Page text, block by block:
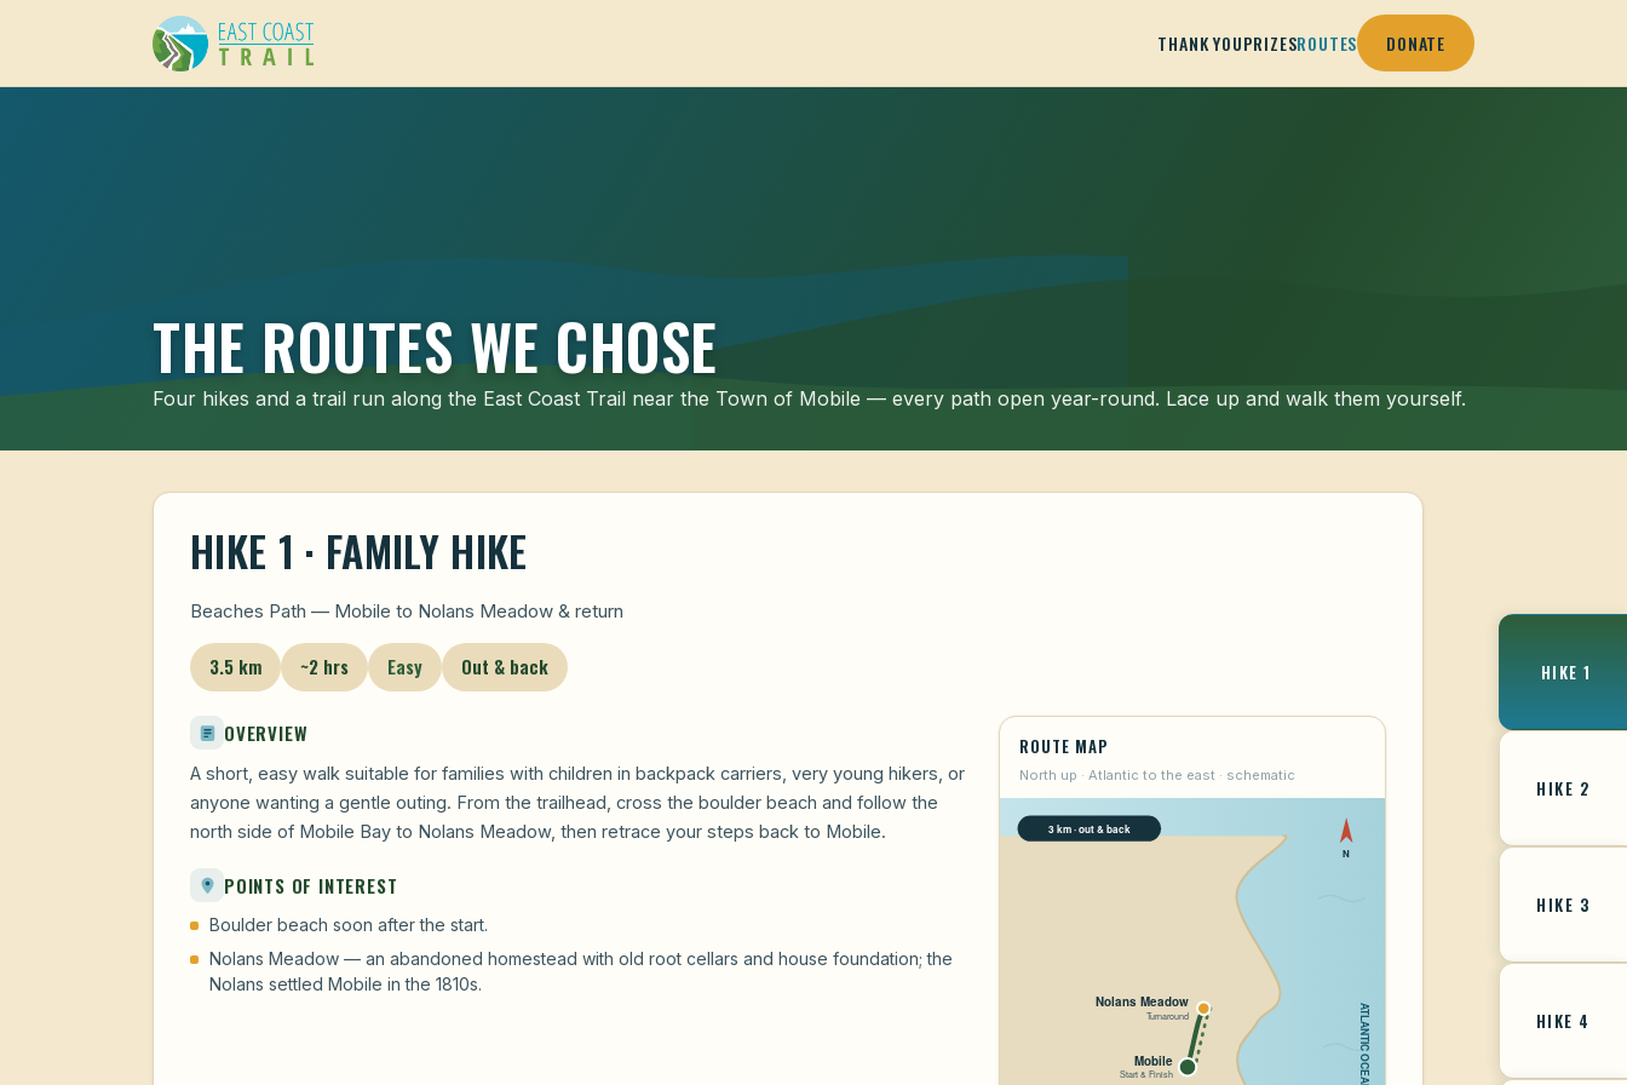
THANK YOUPRIZESROUTES DONATE
THE ROUTES WE CHOSE
Four hikes and a trail run along the East Coast Trail near the Town of Mobile — every path open year-round. Lace up and walk them yourself.
HIKE 1 · FAMILY HIKE
Beaches Path — Mobile to Nolans Meadow & return
3.5 km ~2 hrs Easy Out & back
OVERVIEW
A short, easy walk suitable for families with children in backpack carriers, very young hikers, or
anyone wanting a gentle outing. From the trailhead, cross the boulder beach and follow the
north side of Mobile Bay to Nolans Meadow, then retrace your steps back to Mobile.
POINTS OF INTEREST
Boulder beach soon after the start.
Nolans Meadow — an abandoned homestead with old root cellars and house foundation; the
Nolans settled Mobile in the 1810s.
ROUTE MAP
North up · Atlantic to the east · schematic
HIKE 1
HIKE 2
HIKE 3
HIKE 4